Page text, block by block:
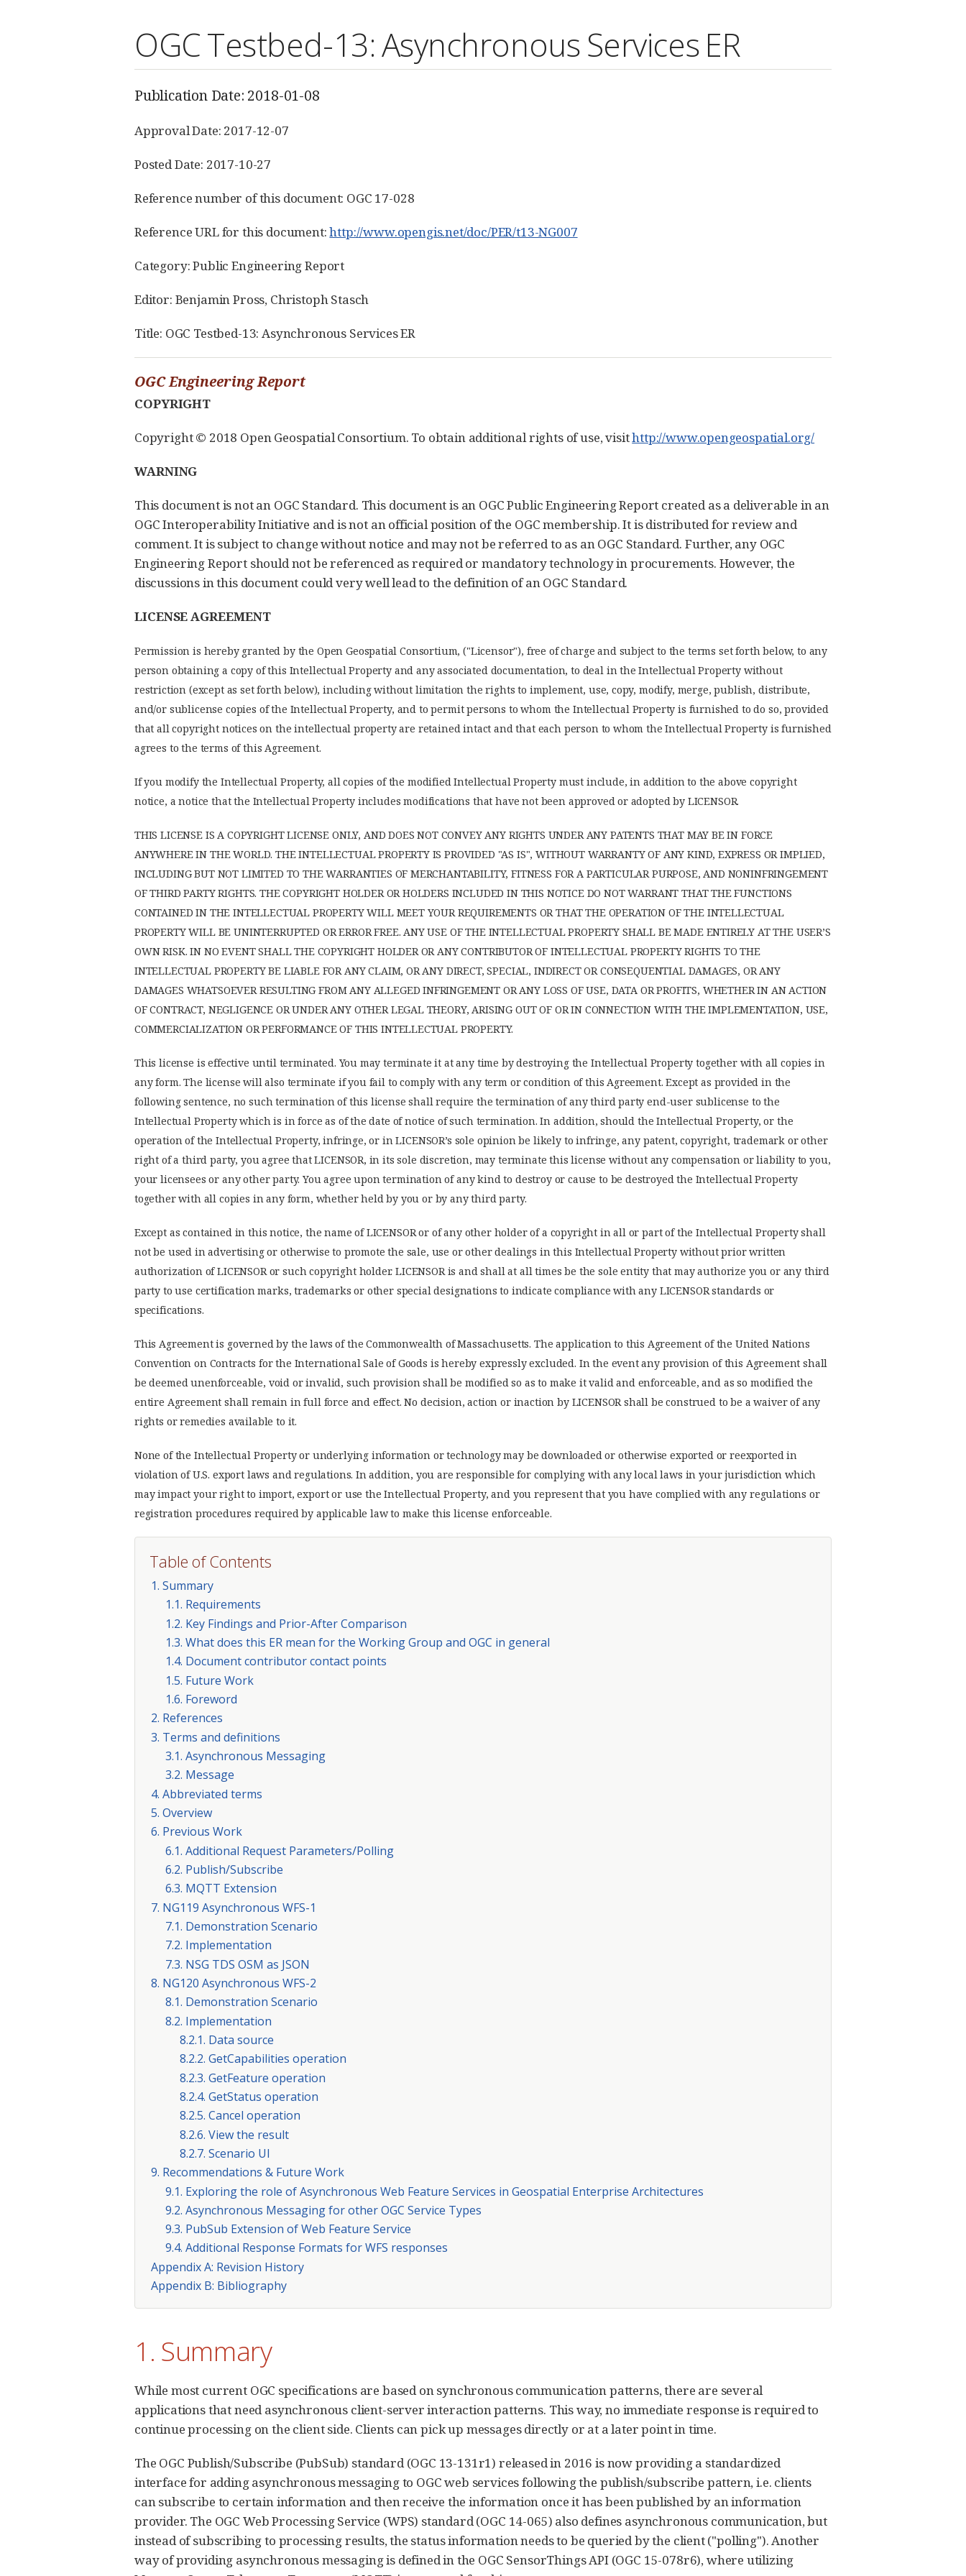
OGC Testbed-13: Asynchronous Services ER
Publication Date: 2018-01-08
Approval Date: 2017-12-07
Posted Date: 2017-10-27
Reference number of this document: OGC 17-028
Reference URL for this document:http://www.opengis.net/doc/PER/t13-NG007
Category: Public Engineering Report
Editor: Benjamin Pross, Christoph Stasch
Title: OGC Testbed-13: Asynchronous Services ER
OGC Engineering Report
COPYRIGHT
Copyright © 2018 Open Geospatial Consortium. To obtain additional rights of use, visithttp://www.opengeospatial.org/
WARNING
This document is not an OGC Standard. This document is an OGC Public Engineering Report created as a deliverable in an
OGC Interoperability Initiative and is not an official position of the OGC membership. It is distributed for review and
comment. It is subject to change without notice and may not be referred to as an OGC Standard. Further, any OGC
Engineering Report should not be referenced as required or mandatory technology in procurements. However, the
discussions in this document could very well lead to the definition of an OGC Standard.
LICENSE AGREEMENT
Permission is hereby granted by the Open Geospatial Consortium, ("Licensor"), free of charge and subject to the terms set forth below, to any
person obtaining a copy of this Intellectual Property and any associated documentation, to deal in the Intellectual Property without
restriction (except as set forth below), including without limitation the rights to implement, use, copy, modify, merge, publish, distribute,
and/or sublicense copies of the Intellectual Property, and to permit persons to whom the Intellectual Property is furnished to do so, provided
that all copyright notices on the intellectual property are retained intact and that each person to whom the Intellectual Property is furnished
agrees to the terms of this Agreement.
If you modify the Intellectual Property, all copies of the modified Intellectual Property must include, in addition to the above copyright
notice, a notice that the Intellectual Property includes modifications that have not been approved or adopted by LICENSOR.
THIS LICENSE IS A COPYRIGHT LICENSE ONLY, AND DOES NOT CONVEY ANY RIGHTS UNDER ANY PATENTS THAT MAY BE IN FORCE
ANYWHERE IN THE WORLD. THE INTELLECTUAL PROPERTY IS PROVIDED "AS IS", WITHOUT WARRANTY OF ANY KIND, EXPRESS OR IMPLIED,
INCLUDING BUT NOT LIMITED TO THE WARRANTIES OF MERCHANTABILITY, FITNESS FOR A PARTICULAR PURPOSE, AND NONINFRINGEMENT
OF THIRD PARTY RIGHTS. THE COPYRIGHT HOLDER OR HOLDERS INCLUDED IN THIS NOTICE DO NOT WARRANT THAT THE FUNCTIONS
CONTAINED IN THE INTELLECTUAL PROPERTY WILL MEET YOUR REQUIREMENTS OR THAT THE OPERATION OF THE INTELLECTUAL
PROPERTY WILL BE UNINTERRUPTED OR ERROR FREE. ANY USE OF THE INTELLECTUAL PROPERTY SHALL BE MADE ENTIRELY AT THE USER’S
OWN RISK. IN NO EVENT SHALL THE COPYRIGHT HOLDER OR ANY CONTRIBUTOR OF INTELLECTUAL PROPERTY RIGHTS TO THE
INTELLECTUAL PROPERTY BE LIABLE FOR ANY CLAIM, OR ANY DIRECT, SPECIAL, INDIRECT OR CONSEQUENTIAL DAMAGES, OR ANY
DAMAGES WHATSOEVER RESULTING FROM ANY ALLEGED INFRINGEMENT OR ANY LOSS OF USE, DATA OR PROFITS, WHETHER IN AN ACTION
OF CONTRACT, NEGLIGENCE OR UNDER ANY OTHER LEGAL THEORY, ARISING OUT OF OR IN CONNECTION WITH THE IMPLEMENTATION, USE,
COMMERCIALIZATION OR PERFORMANCE OF THIS INTELLECTUAL PROPERTY.
This license is effective until terminated. You may terminate it at any time by destroying the Intellectual Property together with all copies in
any form. The license will also terminate if you fail to comply with any term or condition of this Agreement. Except as provided in the
following sentence, no such termination of this license shall require the termination of any third party end-user sublicense to the
Intellectual Property which is in force as of the date of notice of such termination. In addition, should the Intellectual Property, or the
operation of the Intellectual Property, infringe, or in LICENSOR’s sole opinion be likely to infringe, any patent, copyright, trademark or other
right of a third party, you agree that LICENSOR, in its sole discretion, may terminate this license without any compensation or liability to you,
your licensees or any other party. You agree upon termination of any kind to destroy or cause to be destroyed the Intellectual Property
together with all copies in any form, whether held by you or by any third party.
Except as contained in this notice, the name of LICENSOR or of any other holder of a copyright in all or part of the Intellectual Property shall
not be used in advertising or otherwise to promote the sale, use or other dealings in this Intellectual Property without prior written
authorization of LICENSOR or such copyright holder. LICENSOR is and shall at all times be the sole entity that may authorize you or any third
party to use certification marks, trademarks or other special designations to indicate compliance with any LICENSOR standards or
specifications.
This Agreement is governed by the laws of the Commonwealth of Massachusetts. The application to this Agreement of the United Nations
Convention on Contracts for the International Sale of Goods is hereby expressly excluded. In the event any provision of this Agreement shall
be deemed unenforceable, void or invalid, such provision shall be modified so as to make it valid and enforceable, and as so modified the
entire Agreement shall remain in full force and effect. No decision, action or inaction by LICENSOR shall be construed to be a waiver of any
rights or remedies available to it.
None of the Intellectual Property or underlying information or technology may be downloaded or otherwise exported or reexported in
violation of U.S. export laws and regulations. In addition, you are responsible for complying with any local laws in your jurisdiction which
may impact your right to import, export or use the Intellectual Property, and you represent that you have complied with any regulations or
registration procedures required by applicable law to make this license enforceable.
Table of Contents
1. Summary
1.1. Requirements
1.2. Key Findings and Prior-After Comparison
1.3. What does this ER mean for the Working Group and OGC in general
1.4. Document contributor contact points
1.5. Future Work
1.6. Foreword
2. References
3. Terms and definitions
3.1. Asynchronous Messaging
3.2. Message
4. Abbreviated terms
5. Overview
6. Previous Work
6.1. Additional Request Parameters/Polling
6.2. Publish/Subscribe
6.3. MQTT Extension
7. NG119 Asynchronous WFS-1
7.1. Demonstration Scenario
7.2. Implementation
7.3. NSG TDS OSM as JSON
8. NG120 Asynchronous WFS-2
8.1. Demonstration Scenario
8.2. Implementation
8.2.1. Data source
8.2.2. GetCapabilities operation
8.2.3. GetFeature operation
8.2.4. GetStatus operation
8.2.5. Cancel operation
8.2.6. View the result
8.2.7. Scenario UI
9. Recommendations & Future Work
9.1. Exploring the role of Asynchronous Web Feature Services in Geospatial Enterprise Architectures
9.2. Asynchronous Messaging for other OGC Service Types
9.3. PubSub Extension of Web Feature Service
9.4. Additional Response Formats for WFS responses
Appendix A: Revision History
Appendix B: Bibliography
1. Summary
While most current OGC specifications are based on synchronous communication patterns, there are several
applications that need asynchronous client-server interaction patterns. This way, no immediate response is required to
continue processing on the client side. Clients can pick up messages directly or at a later point in time.
The OGC Publish/Subscribe (PubSub) standard (OGC 13-131r1) released in 2016 is now providing a standardized
interface for adding asynchronous messaging to OGC web services following the publish/subscribe pattern, i.e. clients
can subscribe to certain information and then receive the information once it has been published by an information
provider. The OGC Web Processing Service (WPS) standard (OGC 14-065) also defines asynchronous communication, but
instead of subscribing to processing results, the status information needs to be queried by the client ("polling"). Another
way of providing asynchronous messaging is defined in the OGC SensorThings API (OGC 15-078r6), where utilizing